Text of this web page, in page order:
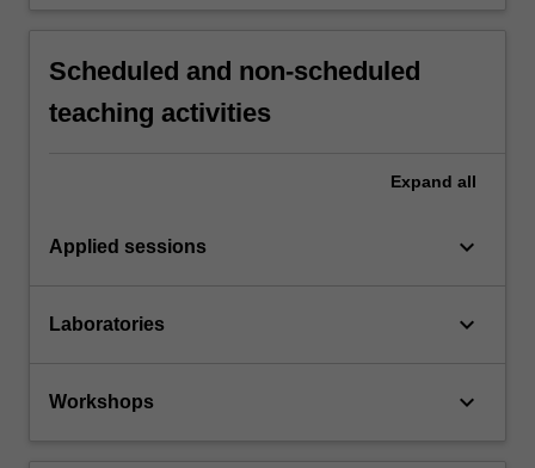
Scheduled and non-scheduled
teaching activities
Expand all
Applied sessions keyboard_arrow_down
Laboratories keyboard_arrow_down
Workshops keyboard_arrow_down